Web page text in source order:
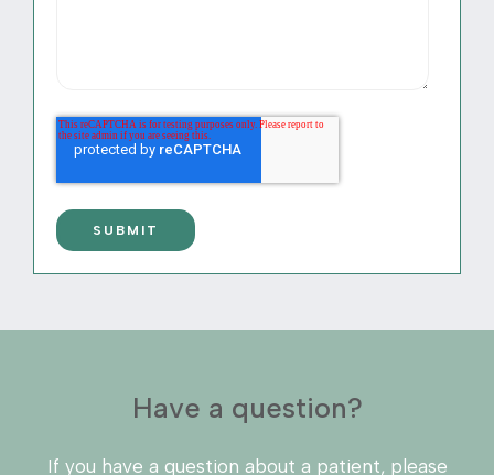
Have a question?
If you have a question about a patient, please